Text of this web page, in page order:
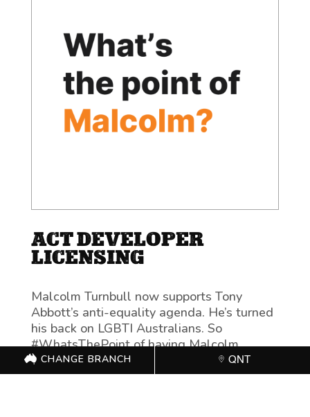
ACT DEVELOPER
LICENSING
Malcolm Turnbull now supports Tony
Abbott’s anti-equality agenda. He’s turned
his back on LGBTI Australians. So
#WhatsThePoint of having Malcolm
Turnbull as Prime Minister?
CHANGE BRANCH QNT